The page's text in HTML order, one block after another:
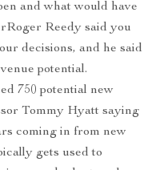
and what would have
Reedy said you
decisions, and he said
potential.
750 potential new
Tommy Hyatt saying
coming in from new
gets used to